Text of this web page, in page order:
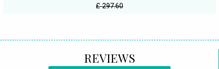
£ 297.60
REVIEWS